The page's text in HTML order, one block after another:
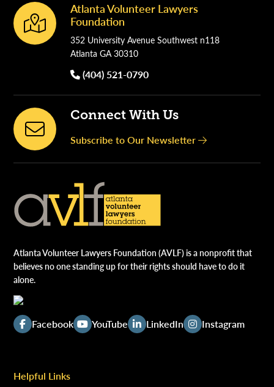
Footer
Atlanta Volunteer Lawyers
Foundation
352 University Avenue Southwest n118
Atlanta GA 30310
(404) 521-0790
Connect With Us
Subscribe to Our Newsletter
Atlanta Volunteer Lawyers Foundation (AVLF) is a nonprofit that
believes no one standing up for their rights should have to do it
alone.
Facebook YouTube LinkedIn Instagram
Helpful Links